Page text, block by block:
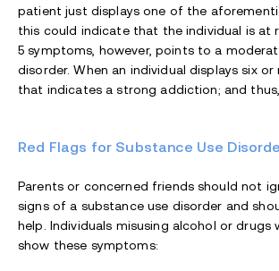
patient just displays one of the
this could indicate that the individual is at
5 symptoms, however, points to a
disorder. When an individual displays six
that indicates a strong addiction; and thus,
Red Flags for Substance Use
Parents or concerned friends should not
signs of a substance use disorder and
help. Individuals misusing alcohol or drugs
show these symptoms: